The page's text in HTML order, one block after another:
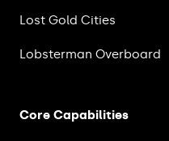
Lost Gold Cities
Lobsterman Overboard
Core Capabilities